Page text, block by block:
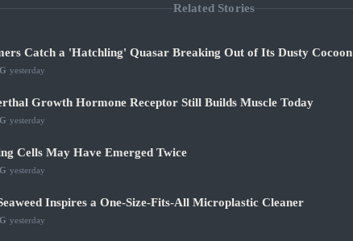
Related Stories
Catch a 'Hatchling' Quasar Breaking Out of Its Dusty Cocoon
yesterday
Growth Hormone Receptor Still Builds Muscle Today
yesterday
Cells May Have Emerged Twice
yesterday
Inspires a One-Size-Fits-All Microplastic Cleaner
yesterday